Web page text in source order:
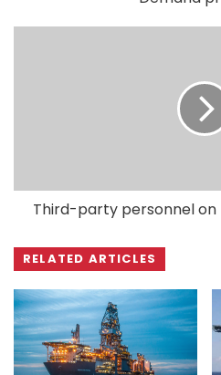
Third-party personnel on
RELATED ARTICLES